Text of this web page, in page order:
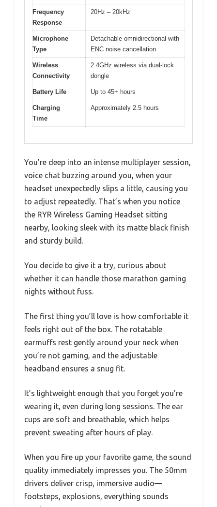
Frequency
Response
20Hz – 20kHz
Microphone
Type
Detachable omnidirectional with
ENC noise cancellation
Wireless
Connectivity
2.4GHz wireless via dual-lock
dongle
Battery Life Up to 45+ hours
Charging
Time
Approximately 2.5 hours
You’re deep into an intense multiplayer session,
voice chat buzzing around you, when your
headset unexpectedly slips a little, causing you
to adjust repeatedly. That’s when you notice
the RYR Wireless Gaming Headset sitting
nearby, looking sleek with its matte black finish
and sturdy build.
You decide to give it a try, curious about
whether it can handle those marathon gaming
nights without fuss.
The first thing you’ll love is how comfortable it
feels right out of the box. The rotatable
earmuffs rest gently around your neck when
you’re not gaming, and the adjustable
headband ensures a snug fit.
It’s lightweight enough that you forget you’re
wearing it, even during long sessions. The ear
cups are soft and breathable, which helps
prevent sweating after hours of play.
When you fire up your favorite game, the sound
quality immediately impresses you. The 50mm
drivers deliver crisp, immersive audio—
footsteps, explosions, everything sounds